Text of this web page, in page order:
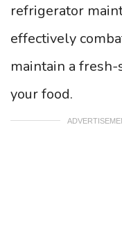
refrigerator
effectively
maintain a
your food.